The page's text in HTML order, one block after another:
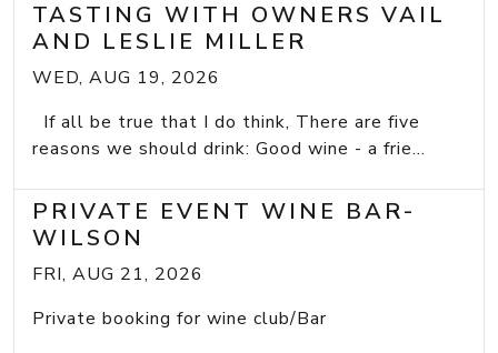
TASTING WITH OWNERS VAIL
AND LESLIE MILLER
WED, AUG 19, 2026
If all be true that I do think, There are five
reasons we should drink: Good wine - a frie...
PRIVATE EVENT WINE BAR-
WILSON
FRI, AUG 21, 2026
Private booking for wine club/Bar